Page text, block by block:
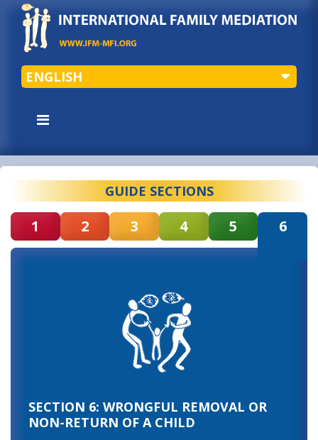
ENGLISH
GUIDE SECTIONS
1 2 3 4 5 6
SECTION 6: WRONGFUL REMOVAL OR
NON-RETURN OF A CHILD